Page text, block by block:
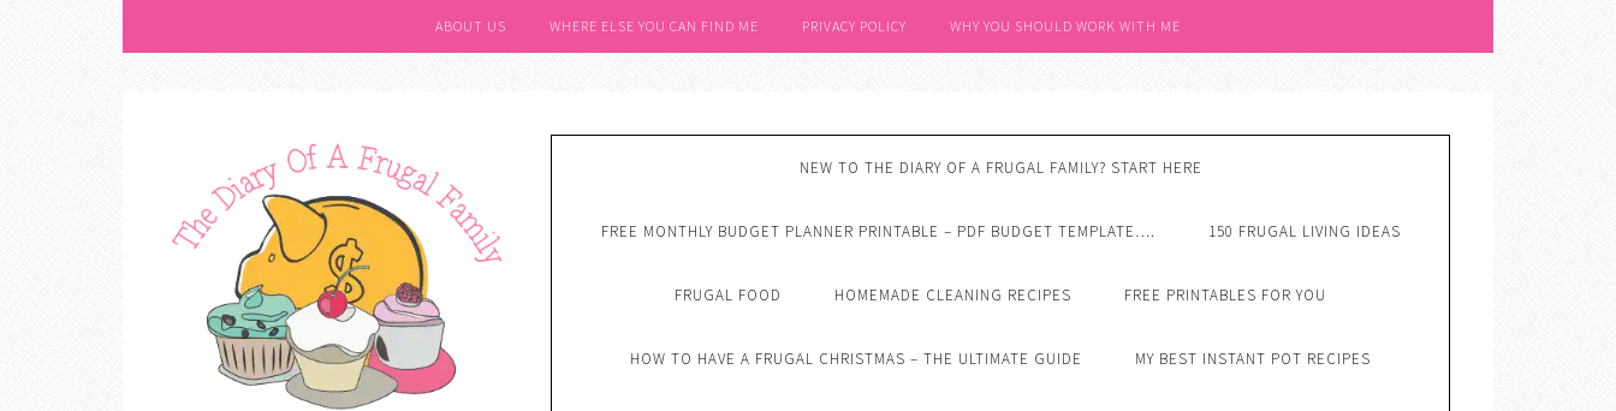
ABOUT US WHERE ELSE YOU CAN FIND ME PRIVACY POLICY WHY YOU SHOULD WORK WITH ME
NEW TO THE DIARY OF A FRUGAL FAMILY? START HERE
FREE MONTHLY BUDGET PLANNER PRINTABLE – PDF BUDGET TEMPLATE…. 150 FRUGAL LIVING IDEAS
FRUGAL FOOD HOMEMADE CLEANING RECIPES FREE PRINTABLES FOR YOU
HOW TO HAVE A FRUGAL CHRISTMAS – THE ULTIMATE GUIDE MY BEST INSTANT POT RECIPES